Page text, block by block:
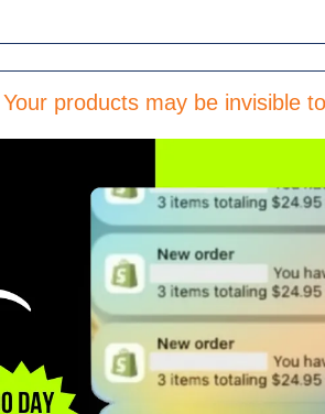
products may be invisible